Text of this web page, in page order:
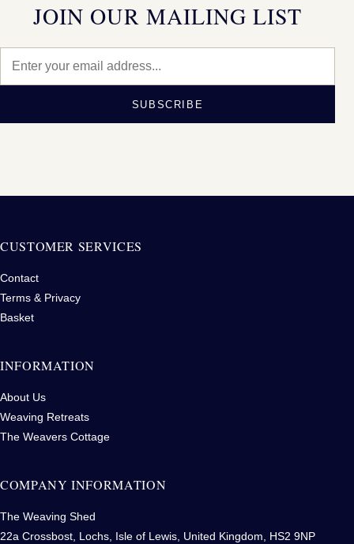
JOIN OUR MAILING LIST
SUBSCRIBE
CUSTOMER SERVICES
Contact
Terms & Privacy
Basket
INFORMATION
About Us
Weaving Retreats
The Weavers Cottage
COMPANY INFORMATION
The Weaving Shed
22a Crossbost, Lochs, Isle of Lewis, United Kingdom, HS2 9NP